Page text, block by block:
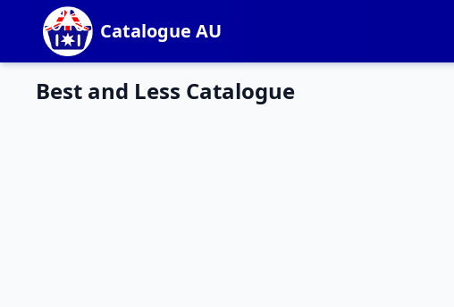
Catalogue AU
Best and Less Catalogue